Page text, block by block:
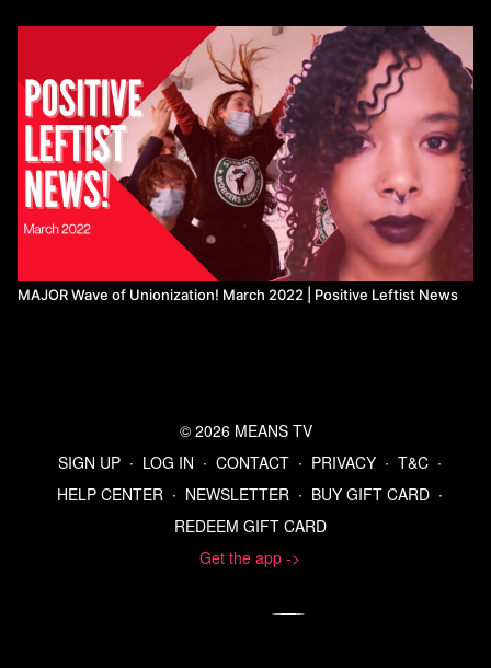
MAJOR Wave of Unionization! March 2022 | Positive Leftist News
© 2026 MEANS TV
SIGN UP ∙ LOG IN ∙ CONTACT ∙ PRIVACY ∙ T&C ∙
HELP CENTER ∙ NEWSLETTER ∙ BUY GIFT CARD ∙
REDEEM GIFT CARD
Get the app ->